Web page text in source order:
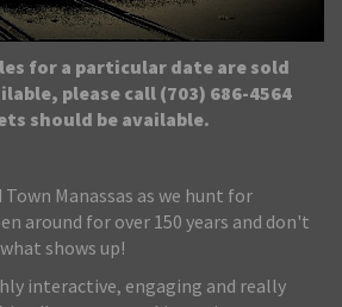
for a particular date are sold
please call (703) 686-4564
should be available.
Manassas as we hunt for
around for over 150 years and don't
shows up!
interactive, engaging and really